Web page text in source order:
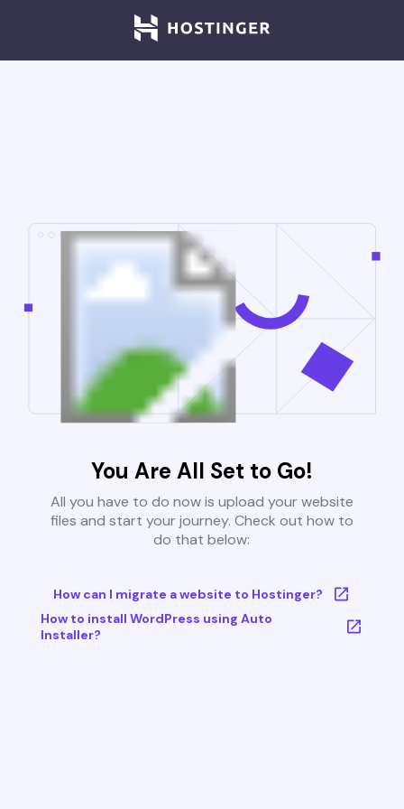
You Are All Set to Go!
All you have to do now is upload your website
files and start your journey. Check out how to
do that below:
How can I migrate a website to Hostinger?
How to install WordPress using Auto
Installer?